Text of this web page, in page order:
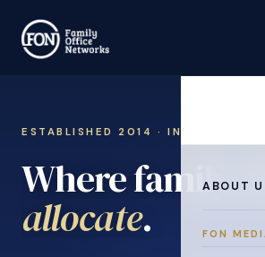
ABOUT
FON
ESTABLISHED 2014 · INVITATION
Where family
learn.